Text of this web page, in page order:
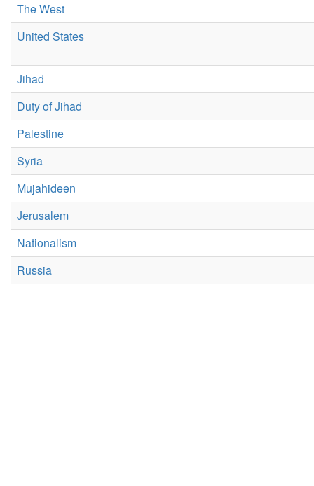
The West
United States
Jihad
Duty of Jihad
Palestine
Syria
Mujahideen
Jerusalem
Nationalism
Russia